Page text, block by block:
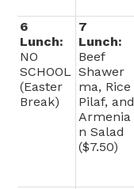
6
Lunch:
NO
SCHOOL
(Easter
Break)
7
Lunch:
Beef
Shawer
ma, Rice
Pilaf, and
Armenia
n Salad
($7.50)